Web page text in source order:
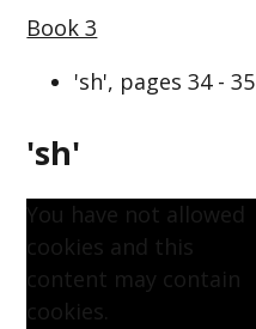
Book 3
'sh', pages 34 - 35
'sh'
You have not allowed
cookies and this
content may contain
cookies.